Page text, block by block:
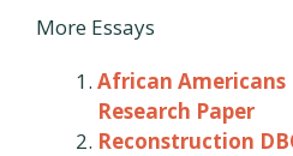
More Essays
African Americans
Research Paper
Reconstruction